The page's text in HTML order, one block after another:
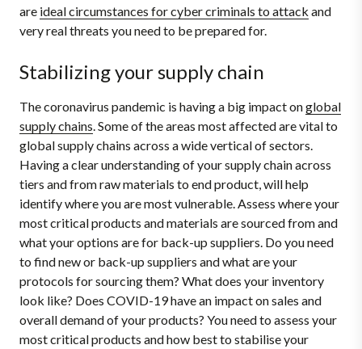
are ideal circumstances for cyber criminals to attack and
very real threats you need to be prepared for.
Stabilizing your supply chain
The coronavirus pandemic is having a big impact onglobal
supply chains. Some of the areas most affected are vital to
global supply chains across a wide vertical of sectors.
Having a clear understanding of your supply chain across
tiers and from raw materials to end product, will help
identify where you are most vulnerable. Assess where your
most critical products and materials are sourced from and
what your options are for back-up suppliers. Do you need
to find new or back-up suppliers and what are your
protocols for sourcing them? What does your inventory
look like? Does COVID-19 have an impact on sales and
overall demand of your products? You need to assess your
most critical products and how best to stabilise your